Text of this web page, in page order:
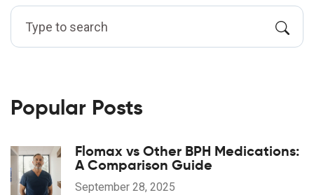
Popular Posts
Flomax vs Other BPH Medications:
A Comparison Guide
September 28, 2025